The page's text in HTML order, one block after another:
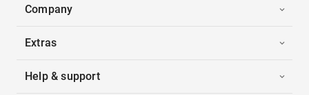
Company
Extras
Help & support